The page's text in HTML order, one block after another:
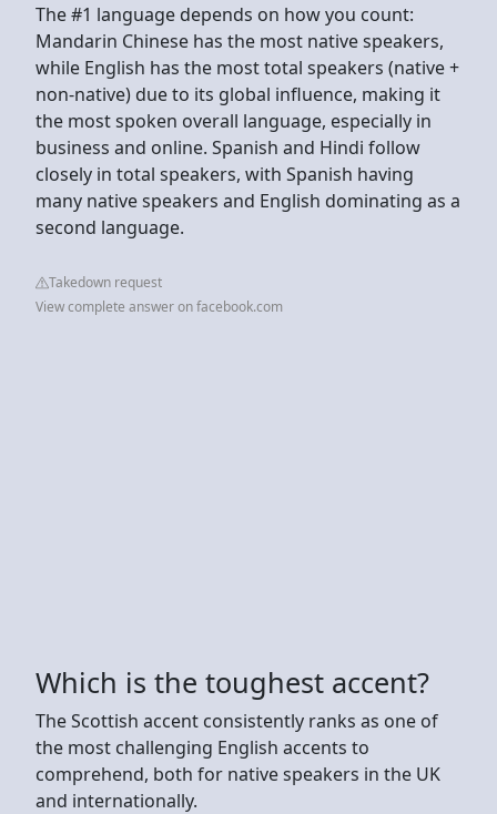
The #1 language depends on how you count:
Mandarin Chinese has the most native speakers,
while English has the most total speakers (native +
non-native) due to its global influence, making it
the most spoken overall language, especially in
business and online. Spanish and Hindi follow
closely in total speakers, with Spanish having
many native speakers and English dominating as a
second language.
Takedown request
View complete answer on facebook.com
Which is the toughest accent?
The Scottish accent consistently ranks as one of
the most challenging English accents to
comprehend, both for native speakers in the UK
and internationally.